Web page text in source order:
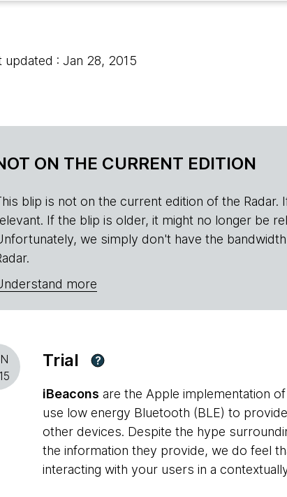
updated : Jan 28, 2015
ON THE CURRENT EDITION
blip is not on the current edition of the
If the blip is older, it might no longer be
we simply don't have the
more
Trial ?
iBeacons are the Apple implementation
use low energy Bluetooth (BLE) to
other devices. Despite the hype
the information they provide, we do feel
interacting with your users in a